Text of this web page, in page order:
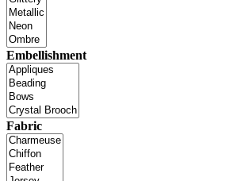
Embellishment
Fabric